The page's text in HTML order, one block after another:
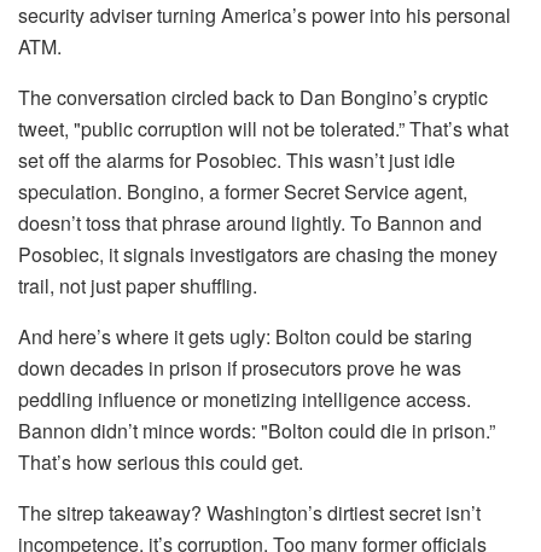
security adviser turning America’s power into his personal
ATM.
The conversation circled back to Dan Bongino’s cryptic
tweet, "public corruption will not be tolerated.” That’s what
set off the alarms for Posobiec. This wasn’t just idle
speculation. Bongino, a former Secret Service agent,
doesn’t toss that phrase around lightly. To Bannon and
Posobiec, it signals investigators are chasing the money
trail, not just paper shuffling.
And here’s where it gets ugly: Bolton could be staring
down decades in prison if prosecutors prove he was
peddling influence or monetizing intelligence access.
Bannon didn’t mince words: "Bolton could die in prison.”
That’s how serious this could get.
The sitrep takeaway? Washington’s dirtiest secret isn’t
incompetence, it’s corruption. Too many former officials